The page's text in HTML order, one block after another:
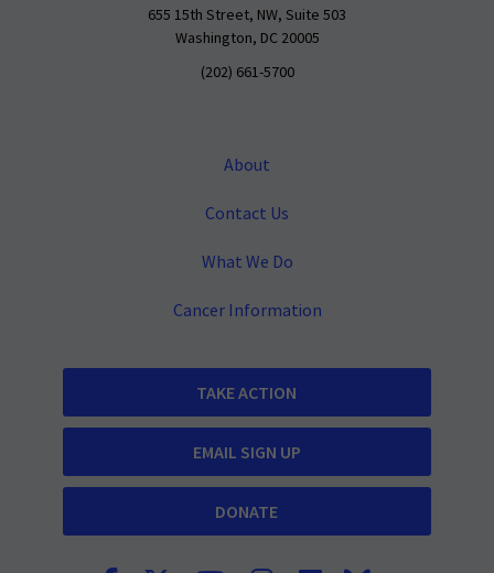
655 15th Street, NW, Suite 503
Washington, DC 20005
(202) 661-5700
About
Contact Us
What We Do
Cancer Information
TAKE ACTION
EMAIL SIGN UP
DONATE